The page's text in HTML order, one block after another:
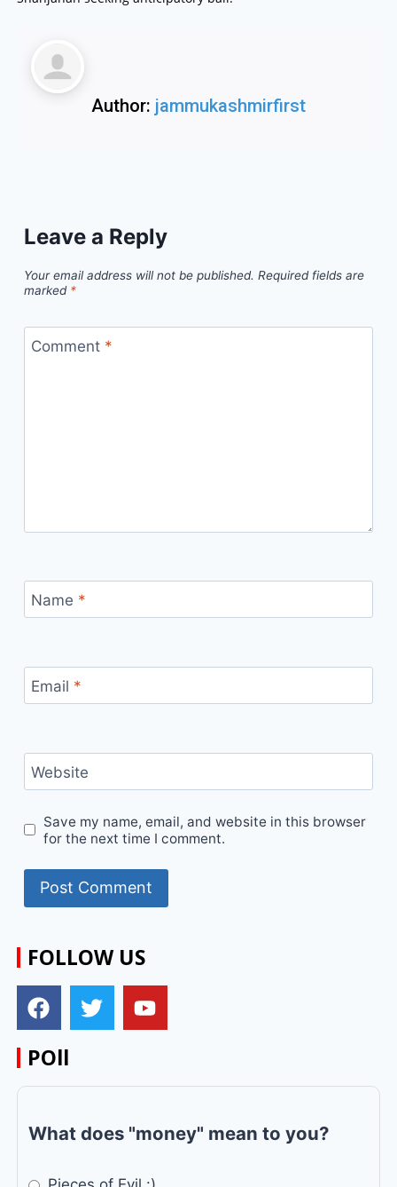
Author: jammukashmirfirst
Leave a Reply
Your email address will not be published. Required fields are
marked *
Comment *
Name *
Email *
Website
Save my name, email, and website in this browser
for the next time I comment.
FOLLOW US
POll
What does "money" mean to you?